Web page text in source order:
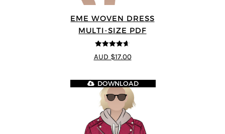
EME WOVEN DRESS
MULTI-SIZE PDF
4.64
out of
5
AUD $17.00
DOWNLOAD